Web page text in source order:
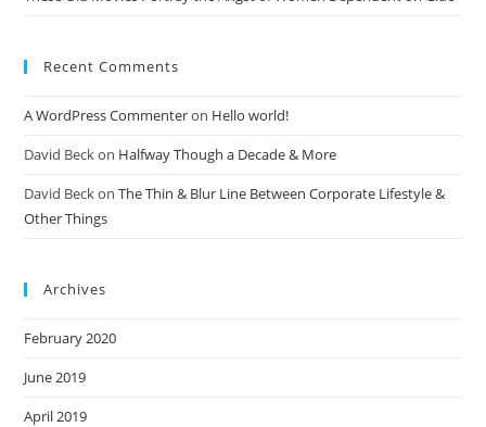
Recent Comments
A WordPress Commenteron Hello world!
David Beckon Halfway Though a Decade & More
David BeckonThe Thin & Blur Line Between Corporate Lifestyle &
Other Things
Archives
February 2020
June 2019
April 2019